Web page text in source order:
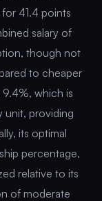
41.4 points
salary of
though not
to cheaper
9.4%, which is
unit, providing
its optimal
percentage,
relative to its
of moderate